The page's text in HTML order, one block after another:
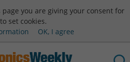
you are giving your consent for
set cookies.
OK, I agree